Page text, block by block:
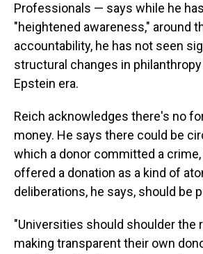
Professionals — says while he
"heightened awareness," around
accountability, he has not seen
structural changes in
Epstein era.
Reich acknowledges there's no
money. He says there could be
which a donor committed a
offered a donation as a kind of
deliberations, he says, should be
"Universities should shoulder the
making transparent their own